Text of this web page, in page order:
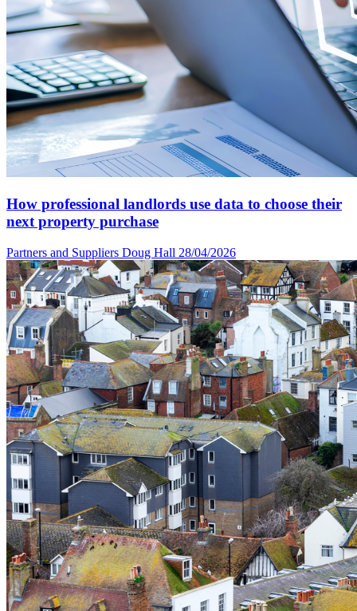
How professional landlords use data to choose their
next property purchase
Partners and Suppliers Doug Hall 28/04/2026